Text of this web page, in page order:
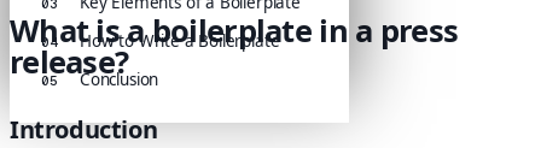
03
04 How to Write a Boilerplate
05 Conclusion
What is a boilerplate in a press
release?
Introduction